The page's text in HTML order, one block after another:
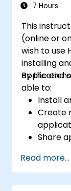
7 Hours
This
(online or
wish to use
installing
By the end
able to:
Install
Create
Share
Helm
Read more...